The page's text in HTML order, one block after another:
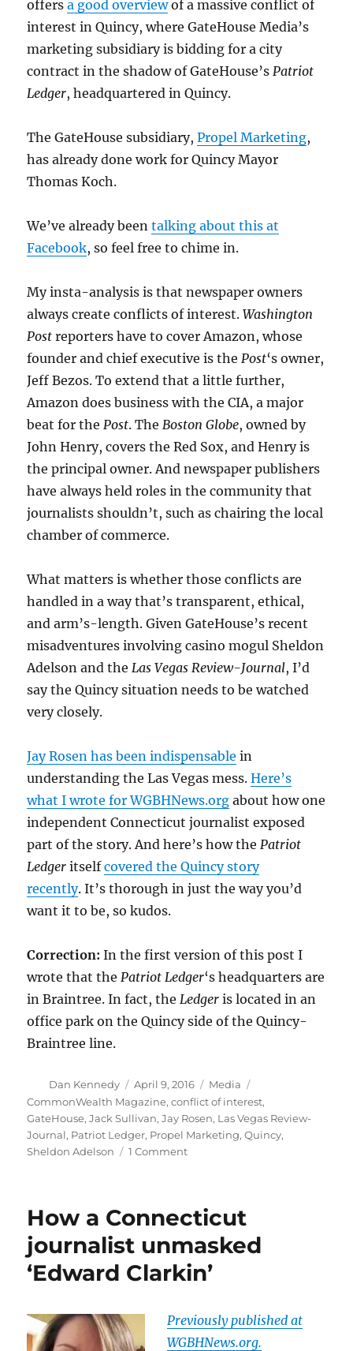
offersa good overviewof a massive conflict of
interest in Quincy, where GateHouse Media’s
marketing subsidiary is bidding for a city
contract in the shadow of GateHouse’sPatriot
Ledger, headquartered in Quincy.
The GateHouse subsidiary,Propel Marketing,
has already done work for Quincy Mayor
Thomas Koch.
We’ve already beentalking about this at
Facebook, so feel free to chime in.
My insta-analysis is that newspaper owners
always create conflicts of interest.Washington
Post reporters have to cover Amazon, whose
founder and chief executive is thePost‘s owner,
Jeff Bezos. To extend that a little further,
Amazon does business with the CIA, a major
beat for thePost. TheBoston Globe, owned by
John Henry, covers the Red Sox, and Henry is
the principal owner. And newspaper publishers
have always held roles in the community that
journalists shouldn’t, such as chairing the local
chamber of commerce.
What matters is whether those conflicts are
handled in a way that’s transparent, ethical,
and arm’s-length. Given GateHouse’s recent
misadventures involving casino mogul Sheldon
Adelson and theLas Vegas Review-Journal, I’d
say the Quincy situation needs to be watched
very closely.
Jay Rosen has been indispensable in
understanding the Las Vegas mess.Here’s
what I wrote for WGBHNews.org about how one
independent Connecticut journalist exposed
part of the story. And here’s how thePatriot
Ledger itselfcovered the Quincy story
recently. It’s thorough in just the way you’d
want it to be, so kudos.
Correction: In the first version of this post I
wrote that thePatriot Ledger‘s headquarters are
in Braintree. In fact, theLedger is located in an
office park on the Quincy side of the Quincy-
Braintree line.
Author
Dan Kennedy
Posted
on
April 9, 2016 Categories
Media
CommonWealth Magazine,conflict of interest,
GateHouse,Jack Sullivan,Jay Rosen, Las Vegas Review-
Journal, Patriot Ledger, Propel Marketing,Quincy,
Sheldon Adelson
1 Commenton
dilemma
its
Quincy
journalists
How a Connecticut
journalist unmasked
‘Edward Clarkin’
Previously published at
WGBHNews.org.